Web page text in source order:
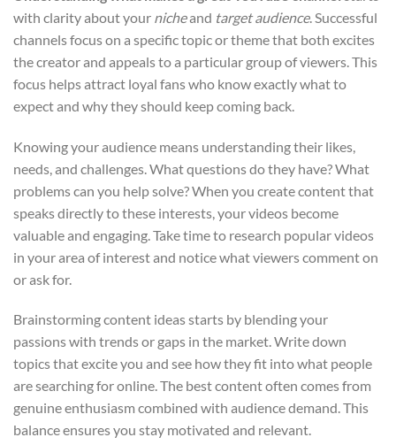
with clarity about your nicheand target audience. Successful
channels focus on a specific topic or theme that both excites
the creator and appeals to a particular group of viewers. This
focus helps attract loyal fans who know exactly what to
expect and why they should keep coming back.
Knowing your audience means understanding their likes,
needs, and challenges. What questions do they have? What
problems can you help solve? When you create content that
speaks directly to these interests, your videos become
valuable and engaging. Take time to research popular videos
in your area of interest and notice what viewers comment on
or ask for.
Brainstorming content ideas starts by blending your
passions with trends or gaps in the market. Write down
topics that excite you and see how they fit into what people
are searching for online. The best content often comes from
genuine enthusiasm combined with audience demand. This
balance ensures you stay motivated and relevant.